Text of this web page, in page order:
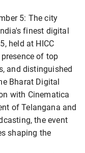
5: The city
finest digital
held at HICC
of top
and distinguished
Bharat Digital
with Cinematica
of Telangana and
the event
shaping the